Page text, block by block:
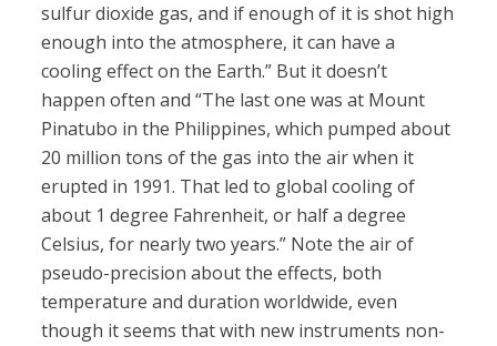
sulfur dioxide gas, and if enough of it is shot high
enough into the atmosphere, it can have a
cooling effect on the Earth.” But it doesn’t
happen often and “The last one was at Mount
Pinatubo in the Philippines, which pumped about
20 million tons of the gas into the air when it
erupted in 1991. That led to global cooling of
about 1 degree Fahrenheit, or half a degree
Celsius, for nearly two years.” Note the air of
pseudo-precision about the effects, both
temperature and duration worldwide, even
though it seems that with new instruments non-